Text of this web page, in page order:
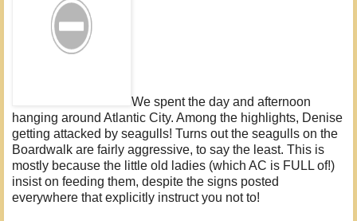
We spent the day and afternoon
hanging around Atlantic City. Among the highlights, Denise
getting attacked by seagulls! Turns out the seagulls on the
Boardwalk are fairly aggressive, to say the least. This is
mostly because the little old ladies (which AC is FULL of!)
insist on feeding them, despite the signs posted
everywhere that explicitly instruct you not to!